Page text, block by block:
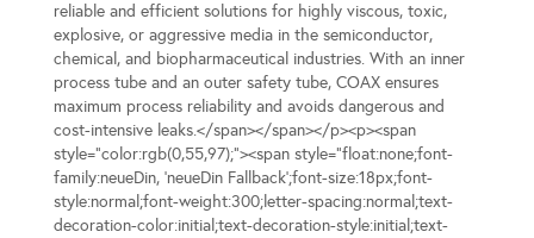
reliable and efficient solutions for highly viscous, toxic,
explosive, or aggressive media in the semiconductor,
chemical, and biopharmaceutical industries. With an inner
process tube and an outer safety tube, COAX ensures
maximum process reliability and avoids dangerous and
cost-intensive leaks.</span></span></p><p><span
style="color:rgb(0,55,97);"><span style="float:none;font-
family:neueDin, 'neueDin Fallback';font-size:18px;font-
style:normal;font-weight:300;letter-spacing:normal;text-
decoration-color:initial;text-decoration-style:initial;text-